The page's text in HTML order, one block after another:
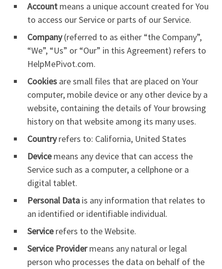
Account means a unique account created for You
to access our Service or parts of our Service.
Company(referred to as either “the Company”,
“We”, “Us” or “Our” in this Agreement) refers to
HelpMePivot.com.
Cookies are small files that are placed on Your
computer, mobile device or any other device by a
website, containing the details of Your browsing
history on that website among its many uses.
Countryrefers to: California, United States
Devicemeans any device that can access the
Service such as a computer, a cellphone or a
digital tablet.
Personal Data is any information that relates to
an identified or identifiable individual.
Servicerefers to the Website.
Service Providermeans any natural or legal
person who processes the data on behalf of the